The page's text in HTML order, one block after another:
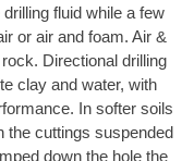
fluid while a few
or air and foam. Air &
Directional drilling
clay and water, with
In softer soils
the cuttings suspended
down the hole the